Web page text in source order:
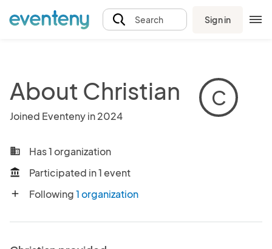
Search Sign in
About Christian
Joined Eventeny in 2024
C
business Has 1 organization
account_balance Participated in 1 event
add Following1 organization